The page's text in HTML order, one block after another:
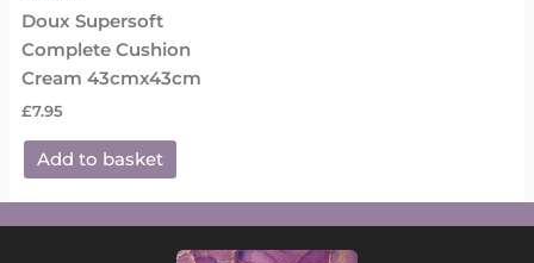
Doux Supersoft
Complete Cushion
Cream 43cmx43cm
£7.95
Add to basket